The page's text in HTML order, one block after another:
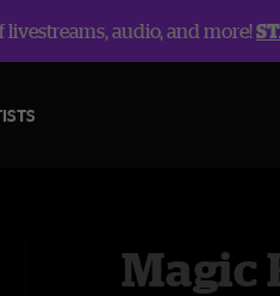
audio, and more!
Magic